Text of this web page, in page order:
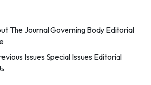
The JournalGoverning Body Editorial
Issues Special Issues Editorial